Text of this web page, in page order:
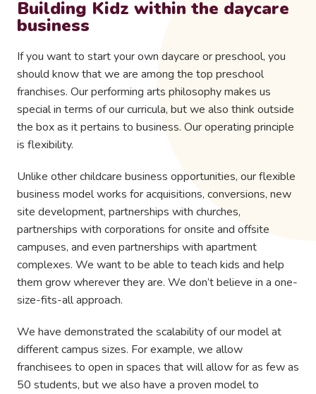
Building Kidz within the daycare
business
If you want to start your own daycare or preschool, you
should know that we are among the top preschool
franchises. Our performing arts philosophy makes us
special in terms of our curricula, but we also think outside
the box as it pertains to business. Our operating principle
is flexibility.
Unlike other childcare business opportunities, our flexible
business model works for acquisitions, conversions, new
site development, partnerships with churches,
partnerships with corporations for onsite and offsite
campuses, and even partnerships with apartment
complexes. We want to be able to teach kids and help
them grow wherever they are. We don’t believe in a one-
size-fits-all approach.
We have demonstrated the scalability of our model at
different campus sizes. For example, we allow
franchisees to open in spaces that will allow for as few as
50 students, but we also have a proven model to